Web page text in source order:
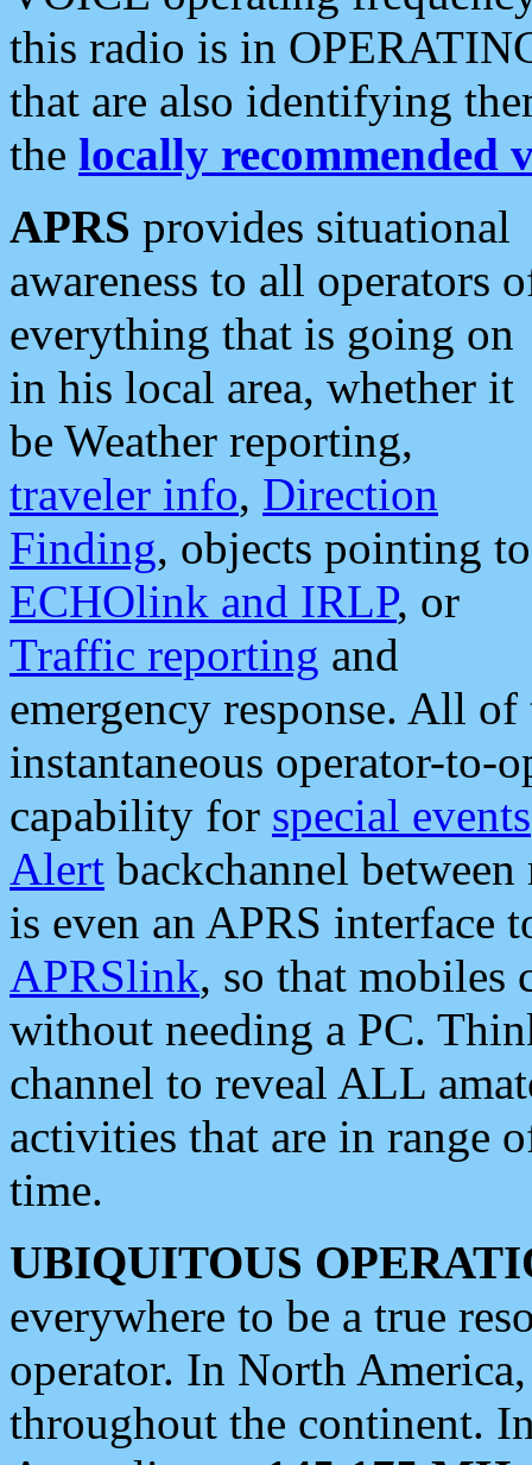
this radio is in
that are also identifying
the locally recommended
APRS provides situational
awareness to all operators
everything that is going on
in his local area, whether it
be Weather reporting,
traveler info, Direction
Finding, objects pointing to
ECHOlink and IRLP, or
Traffic reporting and
emergency response. All
instantaneous operator-to-
capability for special events
Alert backchannel
is even an APRS interface
APRSlink, so that mobiles
without needing a PC.
channel to reveal ALL
activities that are in range
time.
UBIQUITOUS
everywhere to be a true
operator. In North
throughout the continent.